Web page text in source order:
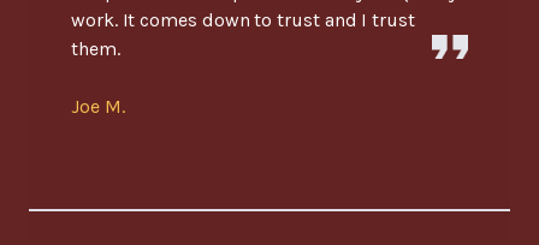
work. It comes down to trust and I trust
them.
Joe M.